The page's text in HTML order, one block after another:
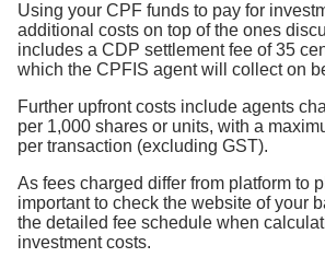
Using your CPF funds to pay for
additional costs on top of the ones
includes a CDP settlement fee of 35
which the CPFIS agent will collect on
Further upfront costs include agents
per 1,000 shares or units, with a
per transaction (excluding GST).
As fees charged differ from platform to
important to check the website of your
the detailed fee schedule when
investment costs.